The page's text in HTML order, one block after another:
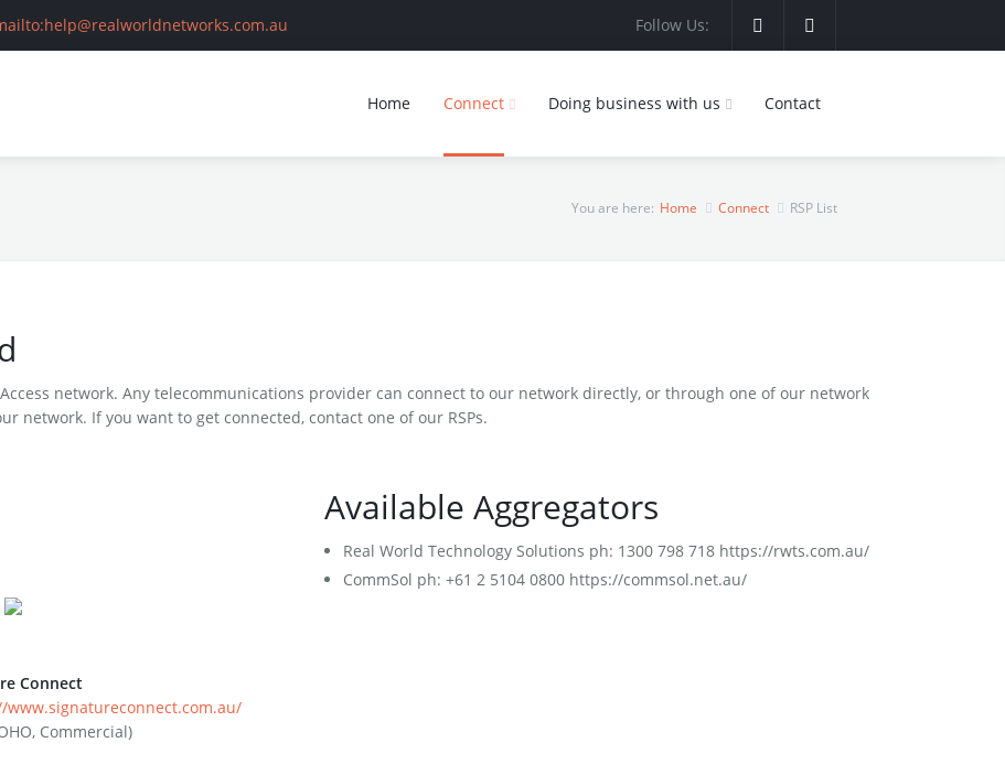
Follow Us:
Home Connect Doing business with us Contact
RSP List
Services
Doing business with us
Building Owners
Become a Commercial Customer
Contact
You are here: Home Connect RSP List
network. Any telecommunications provider can connect to our network directly, or through one of our network
network. If you want to get connected, contact one of our RSPs.
Connect
www.signatureconnect.com.au/
Commercial)
Available Aggregators
Real World Technology Solutions ph: 1300 798 718 https://rwts.com.au/
CommSol ph: +61 2 5104 0800 https://commsol.net.au/